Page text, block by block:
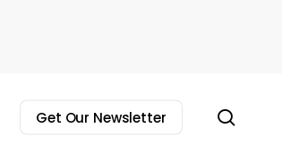
Get Our Newsletter